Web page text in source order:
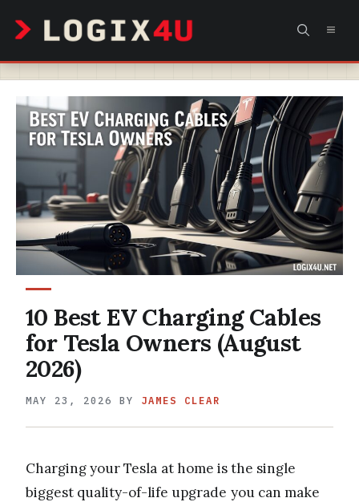
content
10 Best EV Charging Cables
for Tesla Owners (August
2026)
MAY 23, 2026 BY JAMES CLEAR
Charging your Tesla at home is the single
biggest quality-of-life upgrade you can make